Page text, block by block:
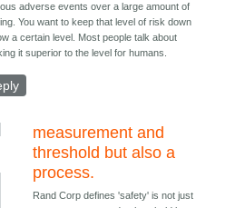
adverse events over a large amount of
You want to keep that level of risk down
a certain level. Most people talk about
it superior to the level for humans.
measurement and
threshold but also a
process.
Rand Corp defines 'safety' is not just